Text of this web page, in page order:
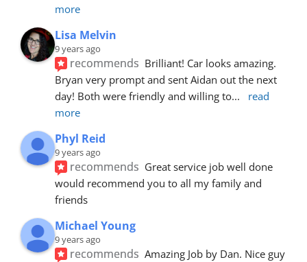
more
Lisa Melvin
9 years ago
recommends Brilliant! Car looks amazing.
Bryan very prompt and sent Aidan out the next
day! Both were friendly and willing to...
read
more
Phyl Reid
9 years ago
recommends Great service job well done
would recommend you to all my family and
friends
Michael Young
9 years ago
recommends Amazing Job by Dan. Nice guy